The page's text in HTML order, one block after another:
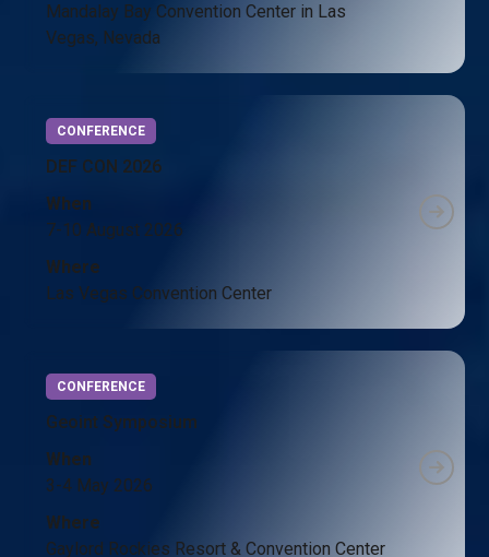
Mandalay Bay Convention Center in Las
Vegas, Nevada
CONFERENCE
DEF CON 2026
When
7-10 August 2026
Where
Las Vegas Convention Center
CONFERENCE
Geoint Symposium
When
3-4 May 2026
Where
Gaylord Rockies Resort & Convention Center